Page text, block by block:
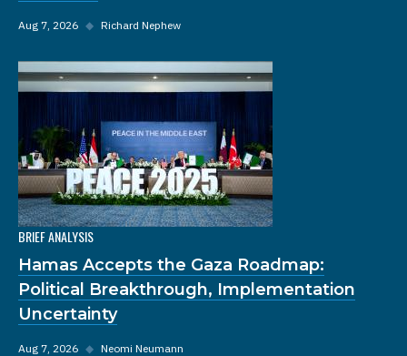
Aug 7, 2026 ◆ Richard Nephew
BRIEF ANALYSIS
Hamas Accepts the Gaza Roadmap:
Political Breakthrough, Implementation
Uncertainty
Aug 7, 2026 ◆ Neomi Neumann